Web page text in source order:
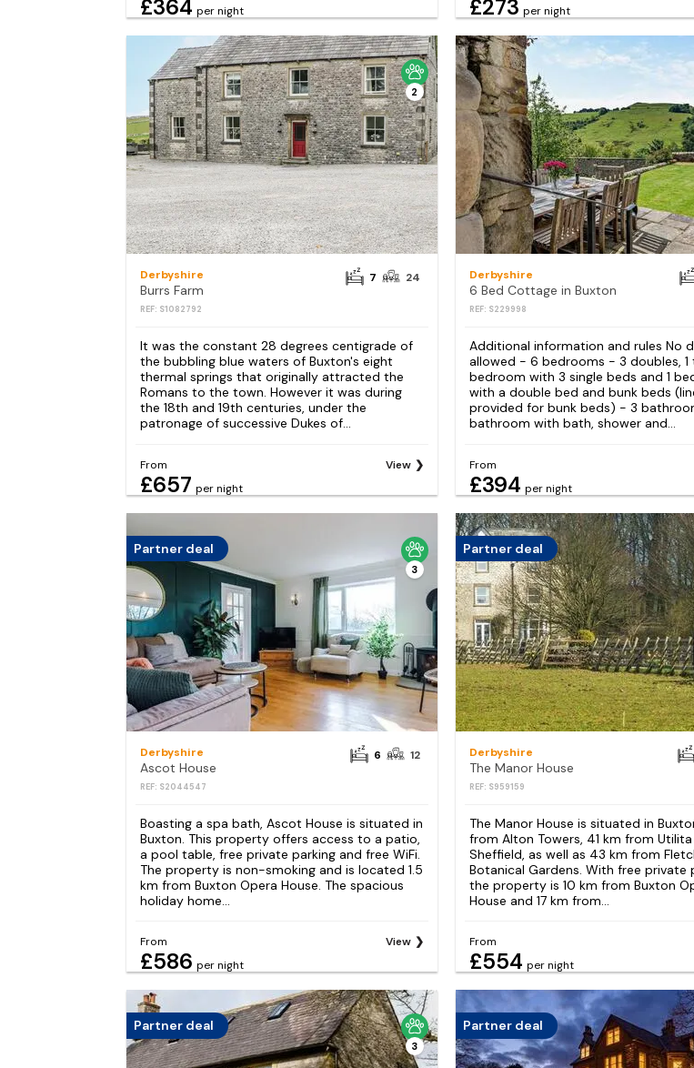
£364 per night £273 per night
2
Derbyshire
Burrs Farm
REF: S1082792
7 24
It was the constant 28 degrees centigrade of
the bubbling blue waters of Buxton's eight
thermal springs that originally attracted the
Romans to the town. However it was during
the 18th and 19th centuries, under the
patronage of successive Dukes of...
From
£657 per night
View
Derbyshire
6 Bed Cottage in Buxton
REF: S229998
Additional information and rules No
allowed - 6 bedrooms - 3 doubles, 1
bedroom with 3 single beds and 1
with a double bed and bunk beds
provided for bunk beds) - 3
bathroom with bath, shower and...
From
£394 per night
Partner deal
3
Derbyshire
Ascot House
REF: S2044547
6 12
Boasting a spa bath, Ascot House is situated in
Buxton. This property offers access to a patio,
a pool table, free private parking and free WiFi.
The property is non-smoking and is located 1.5
km from Buxton Opera House. The spacious
holiday home...
From
£586 per night
View
Partner deal
Derbyshire
The Manor House
REF: S959159
The Manor House is situated in
from Alton Towers, 41 km from Utilita
Sheffield, as well as 43 km from
Botanical Gardens. With free private
the property is 10 km from Buxton
House and 17 km from...
From
£554 per night
Partner deal
3
Partner deal